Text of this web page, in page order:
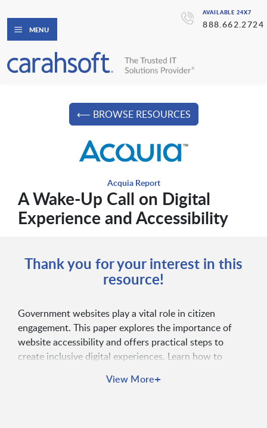
AVAILABLE 24X7
888.662.2724
MENU
⟵ BROWSE RESOURCES
Acquia Report
A Wake-Up Call on Digital
Experience and Accessibility
Thank you for your interest in this
resource!
Government websites play a vital role in citizen
engagement. This paper explores the importance of
website accessibility and offers practical steps to
create inclusive digital experiences. Learn how to
with WCAG standards.View More+